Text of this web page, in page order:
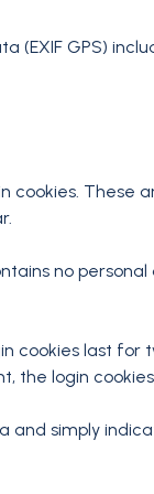
GPS)
cookies. These
no
cookies last for
the login
and simply